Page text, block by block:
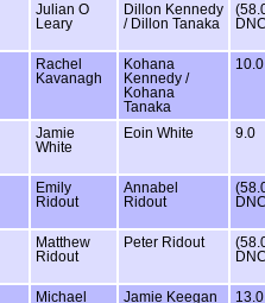
Julian O
Leary
Dillon Kennedy
/ Dillon Tanaka
Rachel
Kavanagh
Kohana
Kennedy /
Kohana
Tanaka
10.0
Jamie
White
Eoin White 9.0
Emily
Ridout
Annabel
Ridout
Matthew
Ridout
Peter Ridout
Michael
Jamie Keegan
13.0